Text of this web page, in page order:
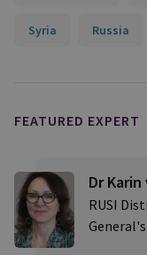
Syria Russia
FEATURED EXPERT
Dr
RUSI